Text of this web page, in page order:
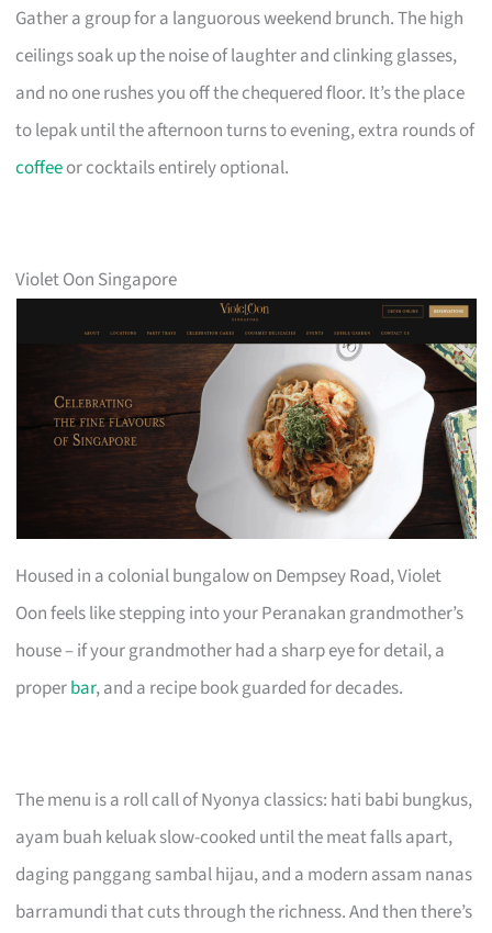
Gather a group for a languorous weekend brunch. The high
ceilings soak up the noise of laughter and clinking glasses,
and no one rushes you off the chequered floor. It’s the place
to lepak until the afternoon turns to evening, extra rounds of
coffeeor cocktails entirely optional.
Violet Oon Singapore
Housed in a colonial bungalow on Dempsey Road, Violet
Oon feels like stepping into your Peranakan grandmother’s
house – if your grandmother had a sharp eye for detail, a
properbar, and a recipe book guarded for decades.
The menu is a roll call of Nyonya classics: hati babi bungkus,
ayam buah keluak slow-cooked until the meat falls apart,
daging panggang sambal hijau, and a modern assam nanas
barramundi that cuts through the richness. And then there’s